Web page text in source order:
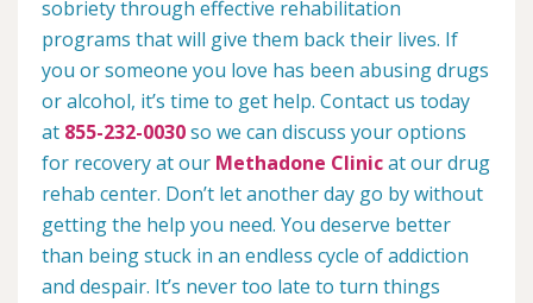
sobriety through effective rehabilitation
programs that will give them back their lives. If
you or someone you love has been abusing drugs
or alcohol, it’s time to get help. Contact us today
at 855-232-0030so we can discuss your options
for recovery at our Methadone Clinicat our drug
rehab center. Don’t let another day go by without
getting the help you need. You deserve better
than being stuck in an endless cycle of addiction
and despair. It’s never too late to turn things